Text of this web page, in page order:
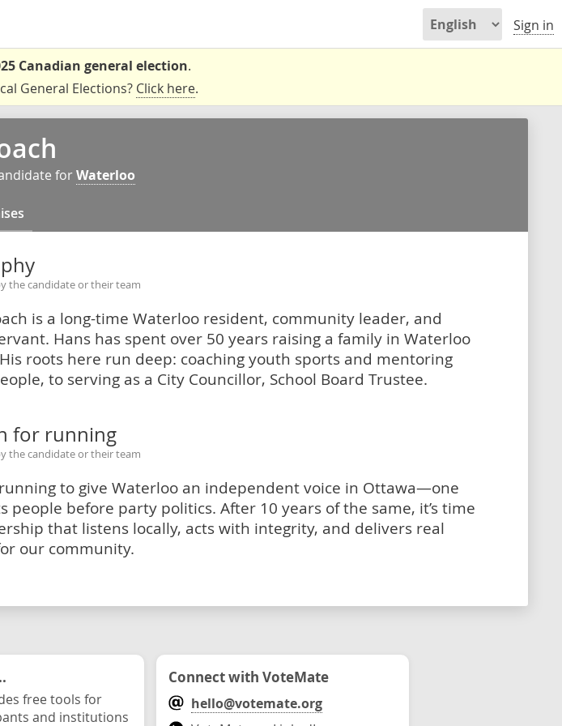
Sign in
Canadian general election.
General Elections? Click here.
forWaterloo
the candidate or their team
is a long-time Waterloo resident, community leader, and
Hans has spent over 50 years raising a family in Waterloo
roots here run deep: coaching youth sports and mentoring
to serving as a City Councillor, School Board Trustee.
for running
the candidate or their team
to give Waterloo an independent voice in Ottawa—one
people before party politics. After 10 years of the same, it’s time
that listens locally, acts with integrity, and delivers real
our community.
free tools for
and institutions
Connect with VoteMate
hello@votemate.org